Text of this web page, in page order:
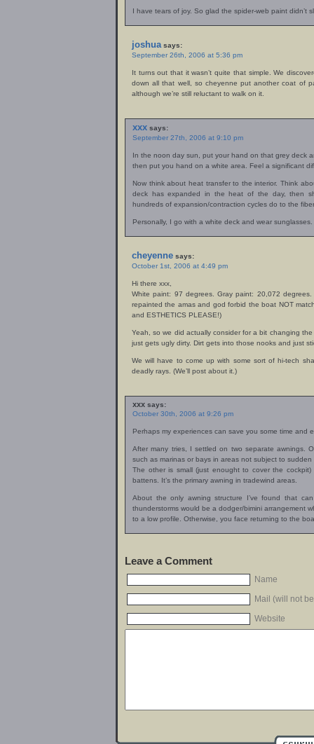
I have tears of joy. So glad the spider-web paint didn’t
joshua says:
September 26th, 2006 at 5:36 pm
It turns out that it wasn’t quite that simple. We
down all that well, so cheyenne put another coat of
although we’re still reluctant to walk on it.
xxx says:
September 27th, 2006 at 9:10 pm
In the noon day sun, put your hand on that grey deck
then put you hand on a white area. Feel a significant
Now think about heat transfer to the interior. Think
deck has expanded in the heat of the day, then
hundreds of expansion/contraction cycles do to the
Personally, I go with a white deck and wear sunglasses.
cheyenne says:
October 1st, 2006 at 4:49 pm
Hi there xxx,
White paint: 97 degrees. Gray paint: 20,072
repainted the amas and god forbid the boat NOT
and ESTHETICS PLEASE!)
Yeah, so we did actually consider for a bit changing
just gets ugly dirty. Dirt gets into those nooks and just
We will have to come up with some sort of hi-tech
deadly rays. (We’ll post about it.)
xxx says:
October 30th, 2006 at 9:26 pm
Perhaps my experiences can save you some time and
After many tries, I settled on two separate awnings.
such as marinas or bays in areas not subject to
The other is small (just enought to cover the
battens. It’s the primary awning in tradewind areas.
About the only awning structure I’ve found that
thunderstorms would be a dodger/bimini arrangement
to a low profile. Otherwise, you face returning to the
Leave a Comment
Name
Mail (will not
Website